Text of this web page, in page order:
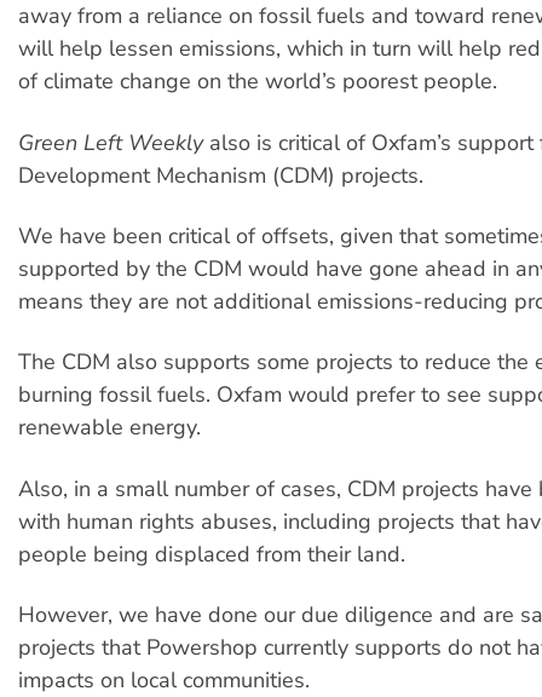
away from a reliance on fossil fuels and toward
will help lessen emissions, which in turn will help
of climate change on the world’s poorest people.
Green Left Weeklyalso is critical of Oxfam’s support
Development Mechanism (CDM) projects.
We have been critical of offsets, given that
supported by the CDM would have gone ahead in
means they are not additional emissions-reducing
The CDM also supports some projects to reduce the
burning fossil fuels. Oxfam would prefer to see
renewable energy.
Also, in a small number of cases, CDM projects
with human rights abuses, including projects that
people being displaced from their land.
However, we have done our due diligence and are
projects that Powershop currently supports do not
impacts on local communities.